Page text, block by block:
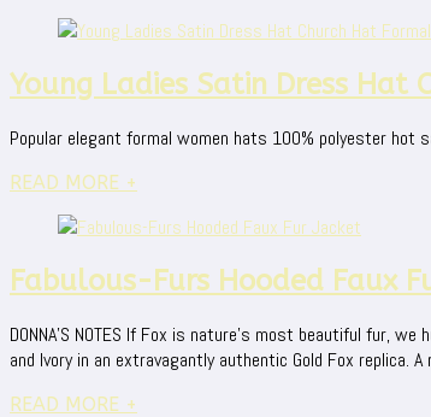
Young Ladies Satin Dress Hat
Popular elegant formal women hats 100% polyester hot
READ MORE +
Fabulous-Furs Hooded Faux
DONNA'S NOTES If Fox is nature's most beautiful fur,
and Ivory in an extravagantly authentic Gold Fox replica. A
READ MORE +